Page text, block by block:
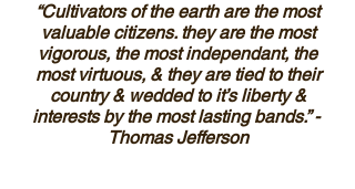
“Cultivators of the earth are the most
valuable citizens. they are the most
vigorous, the most independant, the
most virtuous, & they are tied to their
country & wedded to it’s liberty &
interests by the most lasting bands.” -
Thomas Jefferson